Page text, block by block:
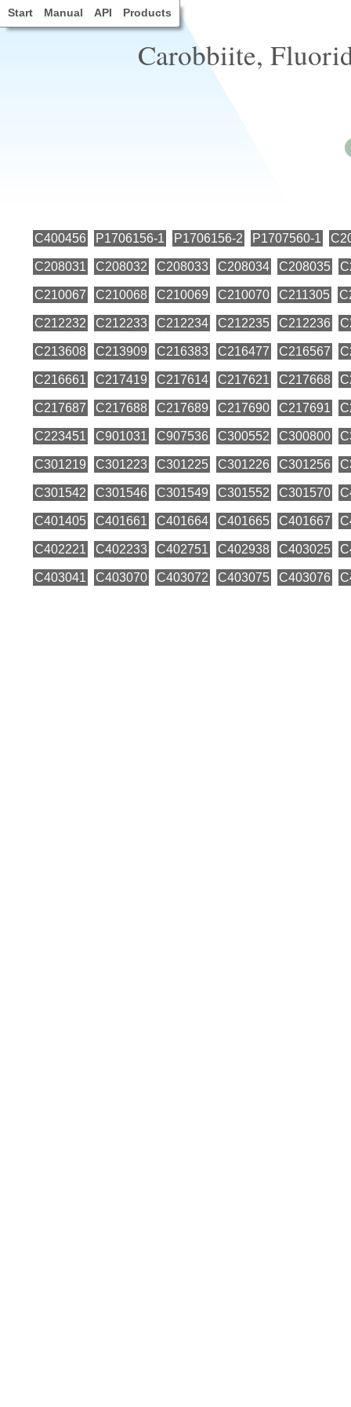
Start Manual API Products
Carobbiite,
C400456 P1706156-1 P1706156-2 P1707560-1
C208031 C208032 C208033 C208034 C208035
C210067 C210068 C210069 C210070 C211305
C212232 C212233 C212234 C212235 C212236
C213608 C213909 C216383 C216477 C216567
C216661 C217419 C217614 C217621 C217668
C217687 C217688 C217689 C217690 C217691
C223451 C901031 C907536 C300552 C300800
C301219 C301223 C301225 C301226 C301256
C301542 C301546 C301549 C301552 C301570
C401405 C401661 C401664 C401665 C401667
C402221 C402233 C402751 C402938 C403025
C403041 C403070 C403072 C403075 C403076